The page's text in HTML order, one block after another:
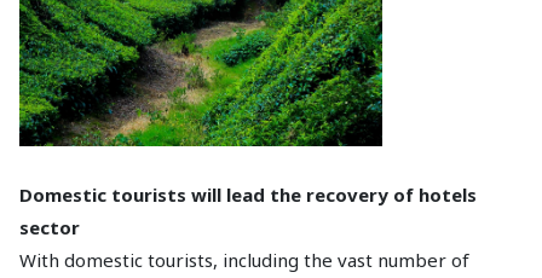
Domestic tourists will lead the recovery of hotels
sector
With domestic tourists, including the vast number of